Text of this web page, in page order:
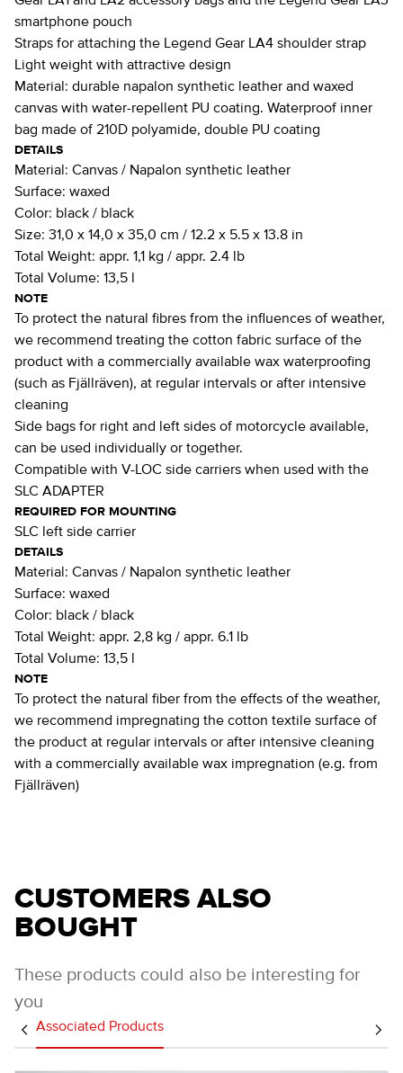
smartphone pouch
Straps for attaching the Legend Gear LA4 shoulder strap
Light weight with attractive design
Material: durable napalon synthetic leather and waxed
canvas with water-repellent PU coating. Waterproof inner
bag made of 210D polyamide, double PU coating
DETAILS
Material: Canvas / Napalon synthetic leather
Surface: waxed
Color: black / black
Size: 31,0 x 14,0 x 35,0 cm / 12.2 x 5.5 x 13.8 in
Total Weight: appr. 1,1 kg / appr. 2.4 lb
Total Volume: 13,5 l
NOTE
To protect the natural fibres from the influences of weather,
we recommend treating the cotton fabric surface of the
product with a commercially available wax waterproofing
(such as Fjällräven), at regular intervals or after intensive
cleaning
Side bags for right and left sides of motorcycle available,
can be used individually or together.
Compatible with V-LOC side carriers when used with the
SLC ADAPTER
REQUIRED FOR MOUNTING
SLC left side carrier
DETAILS
Material: Canvas / Napalon synthetic leather
Surface: waxed
Color: black / black
Total Weight: appr. 2,8 kg / appr. 6.1 lb
Total Volume: 13,5 l
NOTE
To protect the natural fiber from the effects of the weather,
we recommend impregnating the cotton textile surface of
the product at regular intervals or after intensive cleaning
with a commercially available wax impregnation (e.g. from
Fjällräven)
CUSTOMERS ALSO
BOUGHT
These products could also be interesting for
you
Associated Products